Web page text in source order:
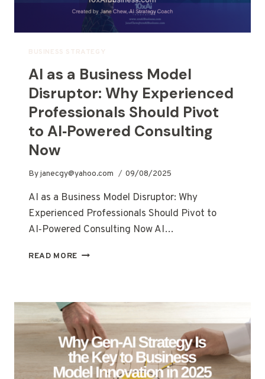
BUSINESS STRATEGY
AI as a Business Model
Disruptor: Why Experienced
Professionals Should Pivot
to AI‑Powered Consulting
Now
Byjanecgy@yahoo.com 09/08/2025
AI as a Business Model Disruptor: Why
Experienced Professionals Should Pivot to
AI‑Powered Consulting Now AI…
READ MORE